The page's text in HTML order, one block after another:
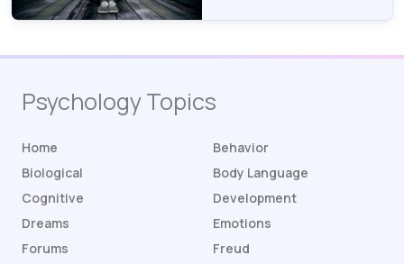
Psychology Topics
Home
Behavior
Biological
Body Language
Cognitive
Development
Dreams
Emotions
Forums
Freud